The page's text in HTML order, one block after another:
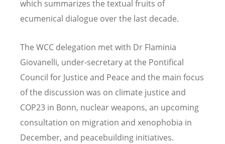
which summarizes the textual fruits of
ecumenical dialogue over the last decade.
The WCC delegation met with Dr Flaminia
Giovanelli, under-secretary at the Pontifical
Council for Justice and Peace and the main focus
of the discussion was on climate justice and
COP23 in Bonn, nuclear weapons, an upcoming
consultation on migration and xenophobia in
December, and peacebuilding initiatives.